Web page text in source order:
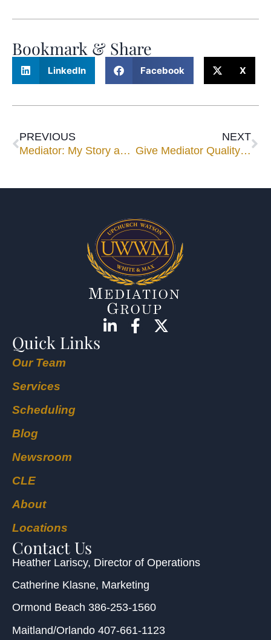
Bookmark & Share
LinkedIn Facebook X
PREVIOUS
Mediator: My Story and I’m Sticking to It
NEXT
Give Mediator Quality Input by Using Our Template
Quick Links
Our Team
Services
Scheduling
Blog
Newsroom
CLE
About
Locations
Contact Us
Heather Lariscy, Director of Operations
Catherine Klasne, Marketing
Ormond Beach 386-253-1560
Maitland/Orlando 407-661-1123